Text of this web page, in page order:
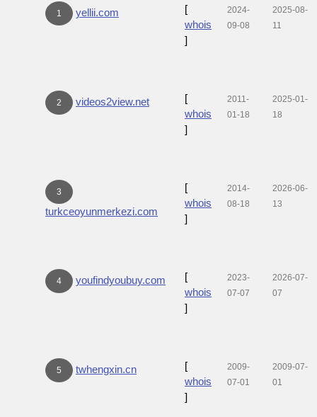
1 yellii.com
[
whois
]
2024-
09-08
2025-08-
11
2 videos2view.net
[
whois
]
2011-
01-18
2025-01-
18
3
turkceoyunmerkezi.com
[
whois
]
2014-
08-18
2026-06-
13
4 youfindyoubuy.com
[
whois
]
2023-
07-07
2026-07-
07
5 twhengxin.cn
[
whois
]
2009-
07-01
2009-07-
01